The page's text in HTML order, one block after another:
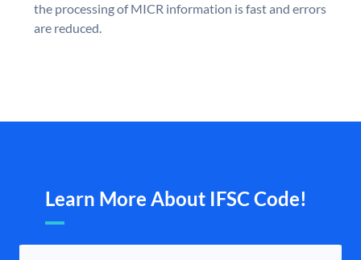
the processing of MICR information is fast and errors
are reduced.
Learn More About IFSC Code!